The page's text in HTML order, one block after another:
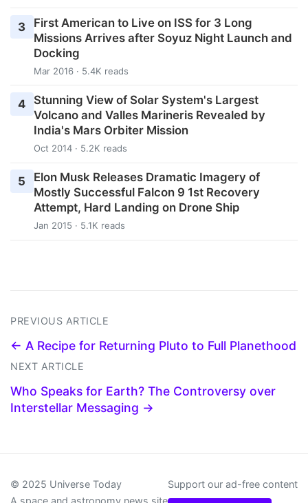
3
First American to Live on ISS for 3 Long
Missions Arrives after Soyuz Night Launch and
Docking
Mar 2016 · 5.4K reads
4
Stunning View of Solar System's Largest
Volcano and Valles Marineris Revealed by
India's Mars Orbiter Mission
Oct 2014 · 5.2K reads
5
Elon Musk Releases Dramatic Imagery of
Mostly Successful Falcon 9 1st Recovery
Attempt, Hard Landing on Drone Ship
Jan 2015 · 5.1K reads
PREVIOUS ARTICLE
← A Recipe for Returning Pluto to Full Planethood
NEXT ARTICLE
Who Speaks for Earth? The Controversy over
Interstellar Messaging →
© 2025 Universe Today
A space and astronomy news site
Support our ad-free content